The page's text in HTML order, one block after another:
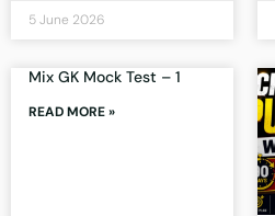
5 June 2026
Mix GK Mock Test – 1
READ MORE »